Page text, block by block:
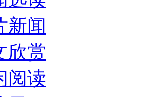
新闻
欣赏
阅读